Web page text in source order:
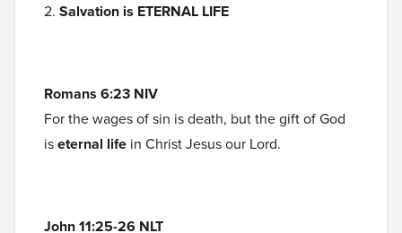
2. Salvation is ETERNAL LIFE
Romans 6:23 NIV
For the wages of sin is death, but the gift of God
iseternal life in Christ Jesus our Lord.
John 11:25-26 NLT